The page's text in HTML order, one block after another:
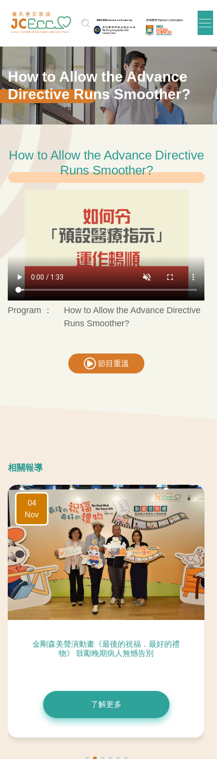
How to Allow the Advance
Directive Runs Smoother?
How to Allow the Advance Directive
Runs Smoother?
Program ：
How to Allow the Advance Directive
Runs Smoother?
節目重溫
相關報導
04
Nov
「精靈一點」 – 醫社無縫 (Radio Television
Hong Kong)
了解更多